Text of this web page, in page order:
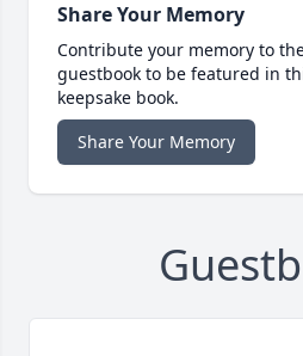
Share Your Memory
Contribute your memory to
guestbook to be featured in
keepsake book.
Share Your Memory